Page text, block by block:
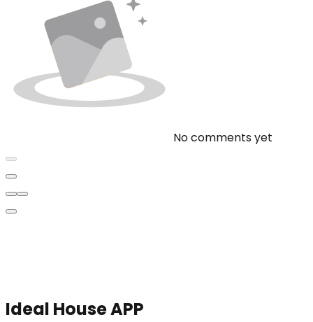
No comments yet
Ideal House APP